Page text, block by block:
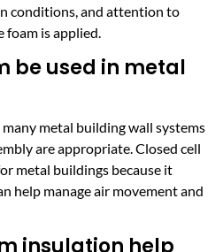
conditions, and attention to
foam is applied.
be used in metal
many metal building wall systems
are appropriate. Closed cell
metal buildings because it
help manage air movement and
insulation help